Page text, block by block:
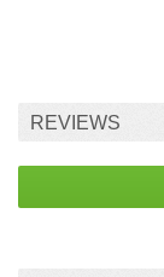
REVIEWS